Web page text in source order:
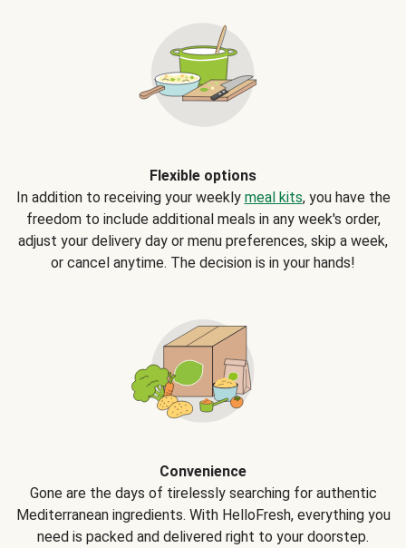
Flexible options
In addition to receiving your weekly meal kits, you have the
freedom to include additional meals in any week's order,
adjust your delivery day or menu preferences, skip a week,
or cancel anytime. The decision is in your hands!
Convenience
Gone are the days of tirelessly searching for authentic
Mediterranean ingredients. With HelloFresh, everything you
need is packed and delivered right to your doorstep.